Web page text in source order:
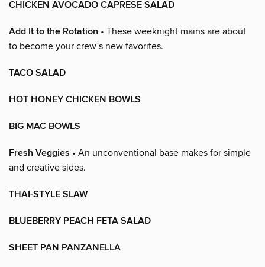
CHICKEN AVOCADO CAPRESE SALAD
Add It to the Rotation • These weeknight mains are about
to become your crew’s new favorites.
TACO SALAD
HOT HONEY CHICKEN BOWLS
BIG MAC BOWLS
Fresh Veggies • An unconventional base makes for simple
and creative sides.
THAI-STYLE SLAW
BLUEBERRY PEACH FETA SALAD
SHEET PAN PANZANELLA